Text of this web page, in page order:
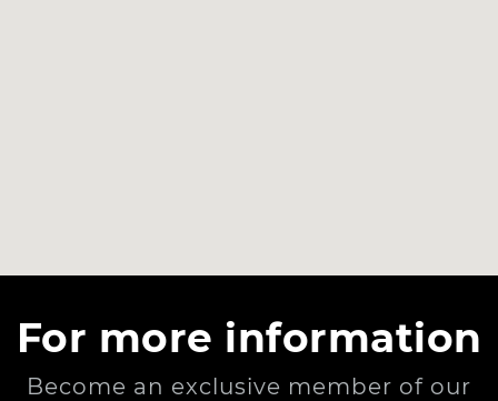
For more information
Become an exclusive member of our